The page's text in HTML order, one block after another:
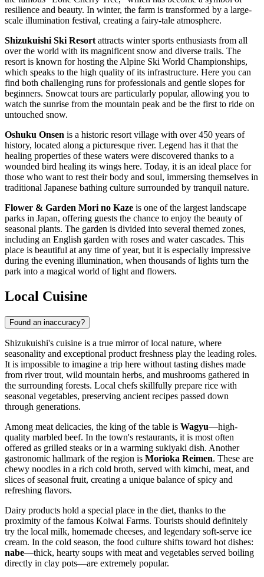
resilience and beauty. In winter, the farm is transformed by a large-
scale illumination festival, creating a fairy-tale atmosphere.
Shizukuishi Ski Resort attracts winter sports enthusiasts from all
over the world with its magnificent snow and diverse trails. The
resort is known for hosting the Alpine Ski World Championships,
which speaks to the high quality of its infrastructure. Here you can
find both challenging runs for professionals and gentle slopes for
beginners. Snowcat tours are particularly popular, allowing you to
watch the sunrise from the mountain peak and be the first to ride on
untouched snow.
Oshuku Onsen is a historic resort village with over 450 years of
history, located along a picturesque river. Legend has it that the
healing properties of these waters were discovered thanks to a
wounded bird healing its wings here. Today, it is an ideal place for
those who want to rest their body and soul, immersing themselves in
traditional Japanese bathing culture surrounded by tranquil nature.
Flower & Garden Mori no Kaze is one of the largest landscape
parks in Japan, offering guests the chance to enjoy the beauty of
seasonal plants. The garden is divided into several themed zones,
including an English garden with roses and water cascades. This
place is beautiful at any time of year, but it is especially impressive
during the evening illumination, when thousands of lights turn the
park into a magical world of light and flowers.
Local Cuisine
Found an inaccuracy?
Shizukuishi's cuisine is a true mirror of local nature, where
seasonality and exceptional product freshness play the leading roles.
It is impossible to imagine a trip here without tasting dishes made
from river trout, wild mountain herbs, and mushrooms gathered in
the surrounding forests. Local chefs skillfully prepare rice with
seasonal vegetables, preserving ancient recipes passed down
through generations.
Among meat delicacies, the king of the table is Wagyu—high-
quality marbled beef. In the town's restaurants, it is most often
offered as grilled steaks or in a warming sukiyaki dish. Another
gastronomic hallmark of the region is Morioka Reimen. These are
chewy noodles in a rich cold broth, served with kimchi, meat, and
slices of seasonal fruit, creating a unique balance of spicy and
refreshing flavors.
Dairy products hold a special place in the diet, thanks to the
proximity of the famous Koiwai Farms. Tourists should definitely
try the local milk, homemade cheeses, and legendary soft-serve ice
cream. In the cold season, the food culture shifts toward hot dishes:
nabe—thick, hearty soups with meat and vegetables served boiling
directly in clay pots—are extremely popular.